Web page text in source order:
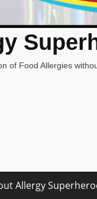
of Food Allergies
Allergy